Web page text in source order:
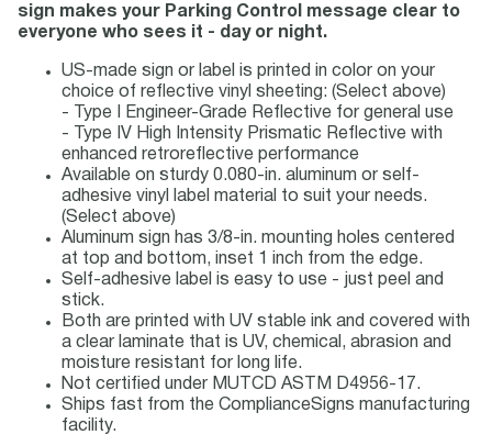
sign makes your Parking Control message clear to
everyone who sees it - day or night.
US-made sign or label is printed in color on your
choice of reflective vinyl sheeting: (Select above)
- Type I Engineer-Grade Reflective for general use
- Type IV High Intensity Prismatic Reflective with
enhanced retroreflective performance
Available on sturdy 0.080-in. aluminum or self-
adhesive vinyl label material to suit your needs.
(Select above)
Aluminum sign has 3/8-in. mounting holes centered
at top and bottom, inset 1 inch from the edge.
Self-adhesive label is easy to use - just peel and
stick.
Both are printed with UV stable ink and covered with
a clear laminate that is UV, chemical, abrasion and
moisture resistant for long life.
Not certified under MUTCD ASTM D4956-17.
Ships fast from the ComplianceSigns manufacturing
facility.